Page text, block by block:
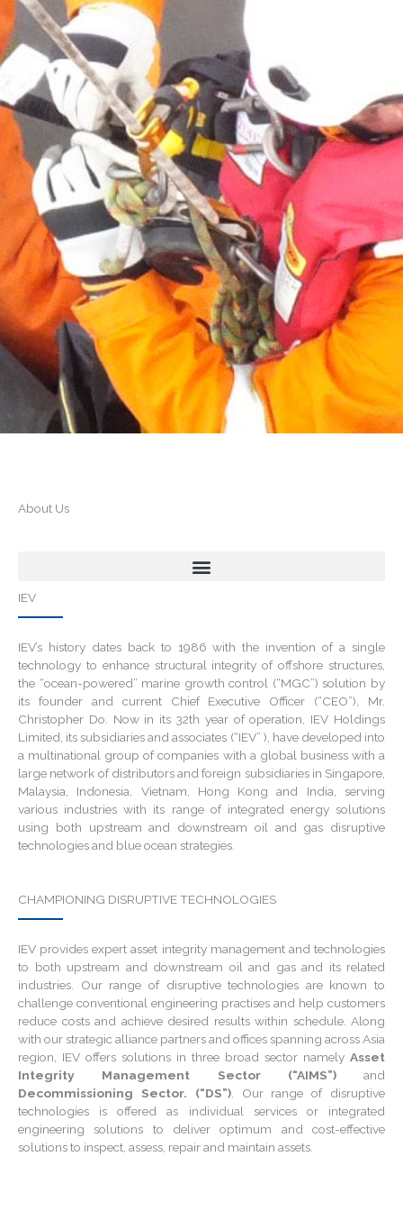
About Us
IEV
IEV’s history dates back to 1986 with the invention of a single
technology to enhance structural integrity of offshore structures,
the “ocean-powered” marine growth control (“MGC”) solution by
its founder and current Chief Executive Officer (“CEO”), Mr.
Christopher Do. Now in its 32th year of operation, IEV Holdings
Limited, its subsidiaries and associates (“IEV” ), have developed into
a multinational group of companies with a global business with a
large network of distributors and foreign subsidiaries in Singapore,
Malaysia, Indonesia, Vietnam, Hong Kong and India, serving
various industries with its range of integrated energy solutions
using both upstream and downstream oil and gas disruptive
technologies and blue ocean strategies.
CHAMPIONING DISRUPTIVE TECHNOLOGIES
IEV provides expert asset integrity management and technologies
to both upstream and downstream oil and gas and its related
industries. Our range of disruptive technologies are known to
challenge conventional engineering practises and help customers
reduce costs and achieve desired results within schedule. Along
with our strategic alliance partners and offices spanning across Asia
region, IEV offers solutions in three broad sector namely Asset
Integrity Management Sector (“AIMS”)and
Decommissioning Sector. (“DS”). Our range of disruptive
technologies is offered as individual services or integrated
engineering solutions to deliver optimum and cost-effective
solutions to inspect, assess, repair and maintain assets.